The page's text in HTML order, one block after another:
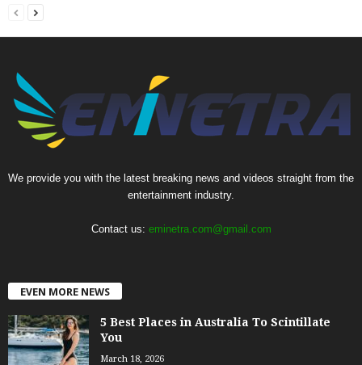
We provide you with the latest breaking news and videos straight from the
entertainment industry.
Contact us: eminetra.com@gmail.com
EVEN MORE NEWS
5 Best Places in Australia To Scintillate
You
March 18, 2026